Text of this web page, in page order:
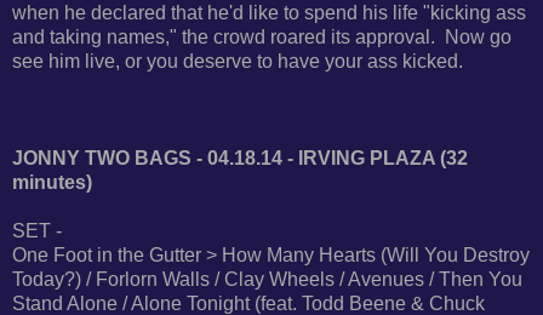
when he declared that he'd like to spend his life "kicking ass
and taking names," the crowd roared its approval. Now go
see him live, or you deserve to have your ass kicked.
JONNY TWO BAGS - 04.18.14 - IRVING PLAZA (32
minutes)
SET -
One Foot in the Gutter > How Many Hearts (Will You Destroy
Today?) / Forlorn Walls / Clay Wheels / Avenues / Then You
Stand Alone / Alone Tonight (feat. Todd Beene & Chuck